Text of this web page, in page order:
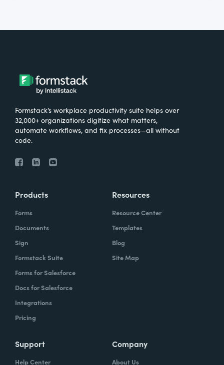
Formstack’s workplace productivity suite helps over
32,000+ organizations digitize what matters,
automate workflows, and fix processes—all without
code.
Products
Forms
Documents
Sign
Formstack Suite
Forms for Salesforce
Docs for Salesforce
Integrations
Pricing
Resources
Resource Center
Templates
Blog
Site Map
Support
Help Center
Company
About Us